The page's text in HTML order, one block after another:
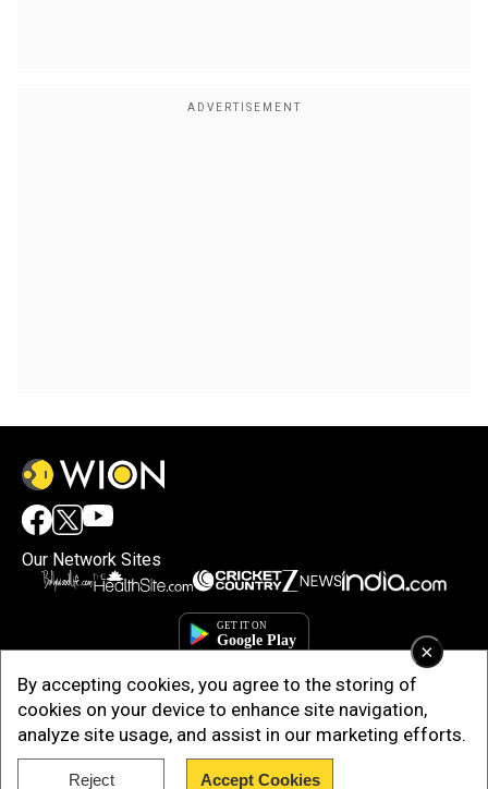
×
By accepting cookies, you agree to the storing of
cookies on your device to enhance site navigation,
analyze site usage, and assist in our marketing efforts.
Reject Accept Cookies
Our Network Sites
Copyright © 2025. INDIADOTCOM DIGITAL PRIVATE LIMITED. All Rights